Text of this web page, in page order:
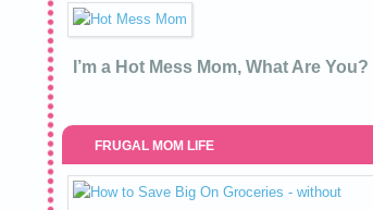
I’m a Hot Mess Mom, What Are You?
FRUGAL MOM LIFE